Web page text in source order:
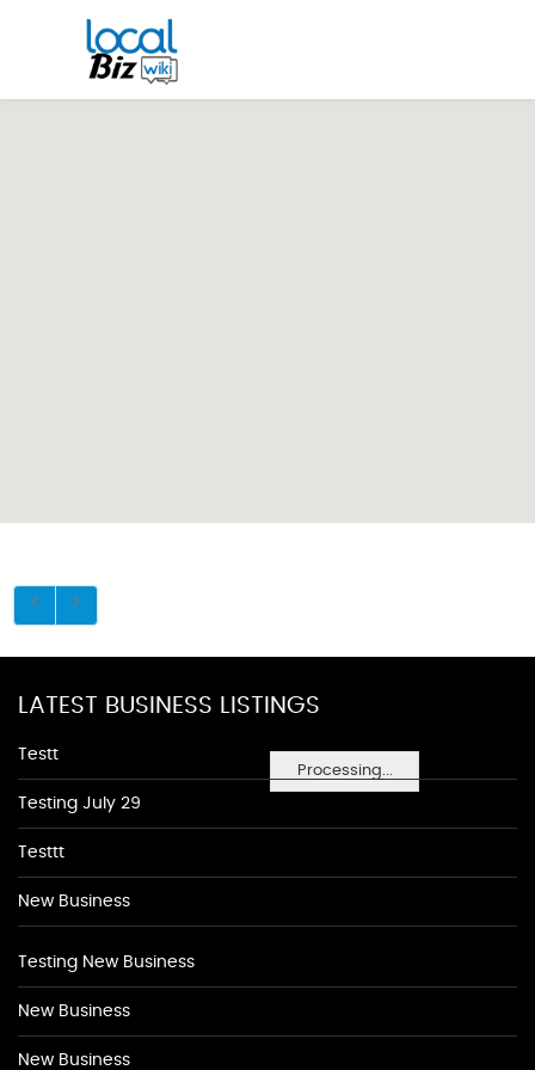
Processing...
LATEST BUSINESS LISTINGS
Testt
Testing July 29
Testtt
New Business
Testing New Business
New Business
New Business